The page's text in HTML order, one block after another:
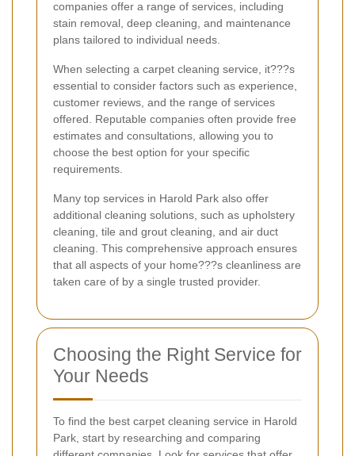
companies offer a range of services, including
stain removal, deep cleaning, and maintenance
plans tailored to individual needs.
When selecting a carpet cleaning service, it???s
essential to consider factors such as experience,
customer reviews, and the range of services
offered. Reputable companies often provide free
estimates and consultations, allowing you to
choose the best option for your specific
requirements.
Many top services in Harold Park also offer
additional cleaning solutions, such as upholstery
cleaning, tile and grout cleaning, and air duct
cleaning. This comprehensive approach ensures
that all aspects of your home???s cleanliness are
taken care of by a single trusted provider.
Choosing the Right Service for
Your Needs
To find the best carpet cleaning service in Harold
Park, start by researching and comparing